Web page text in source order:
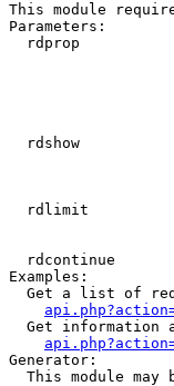
This module
Parameters:
rdprop
rdshow
rdlimit
rdcontinue
Examples:
Get a list of
Get information
Generator:
This module may